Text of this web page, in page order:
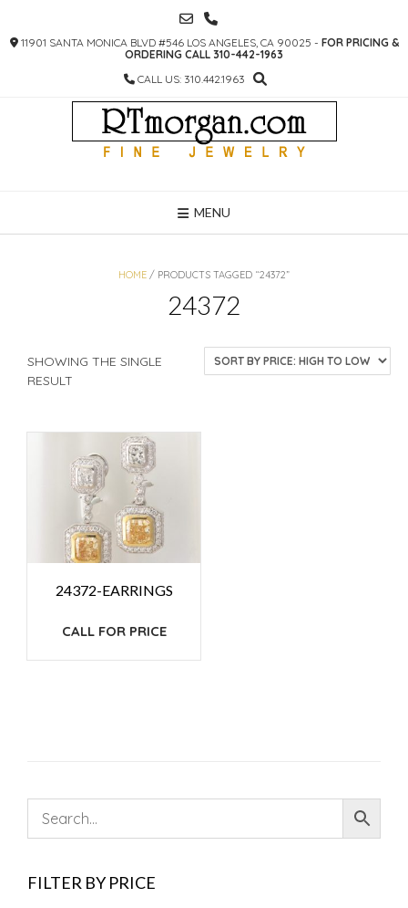
CONTENT
11901 SANTA MONICA BLVD #546 LOS ANGELES, CA 90025 - FOR PRICING &
ORDERING CALL 310-442-1963
CALL US: 310.442.1963
MENU
HOME / PRODUCTS TAGGED “24372”
24372
SHOWING THE SINGLE
RESULT
24372-EARRINGS
CALL FOR PRICE
FILTER BY PRICE